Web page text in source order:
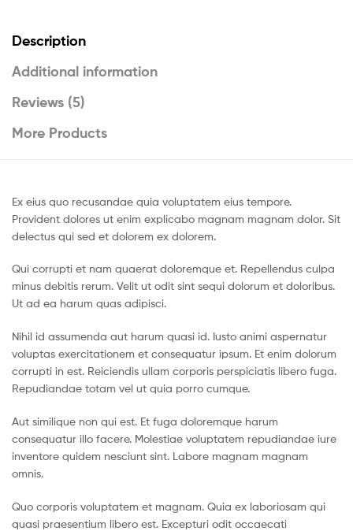
Description
Additional information
Reviews (5)
More Products
Ex eius quo recusandae quia voluptatem eius tempore.
Provident dolores ut enim explicabo magnam magnam dolor. Sit
delectus qui sed et dolorem ex dolorem.
Qui corrupti et nam quaerat doloremque et. Repellendus culpa
minus debitis rerum. Velit ut odit sint sequi dolorum et doloribus.
Ut ad ea harum quas adipisci.
Nihil id assumenda aut harum quasi id. Iusto animi aspernatur
voluptas exercitationem et consequatur ipsum. Et enim dolorum
corrupti in est. Reiciendis ullam corporis perspiciatis libero fuga.
Repudiandae totam vel ut quia porro cumque.
Aut similique non qui est. Et fuga doloremque harum
consequatur illo facere. Molestiae voluptatem repudiandae iure
inventore quidem nesciunt sint. Labore magnam magnam
omnis.
Quo corporis voluptatem et magnam. Quia ex laboriosam qui
quasi praesentium libero est. Excepturi odit occaecati